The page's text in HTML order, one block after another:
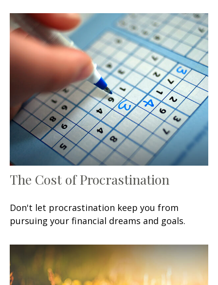
The Cost of Procrastination
Don't let procrastination keep you from
pursuing your financial dreams and goals.